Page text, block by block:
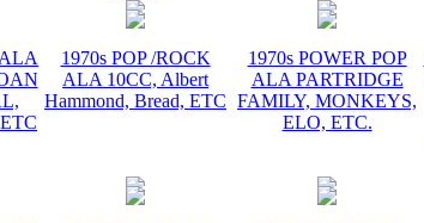
1970s POP /ROCK
ALA 10CC, Albert
Hammond, Bread, ETC
1970s POWER POP
ALA PARTRIDGE
FAMILY, MONKEYS,
ELO, ETC.